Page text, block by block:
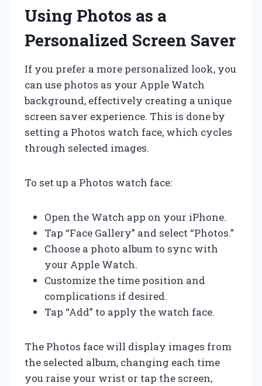
Using Photos as a
Personalized Screen Saver
If you prefer a more personalized look, you
can use photos as your Apple Watch
background, effectively creating a unique
screen saver experience. This is done by
setting a Photos watch face, which cycles
through selected images.
To set up a Photos watch face:
Open the Watch app on your iPhone.
Tap “Face Gallery” and select “Photos.”
Choose a photo album to sync with
your Apple Watch.
Customize the time position and
complications if desired.
Tap “Add” to apply the watch face.
The Photos face will display images from
the selected album, changing each time
you raise your wrist or tap the screen,